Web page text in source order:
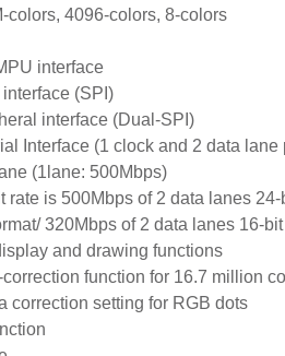
colors, 4096-colors, 8-colors
interface
(SPI)
interface (Dual-SPI)
Interface (1 clock and 2 data lane
(1lane: 500Mbps)
rate is 500Mbps of 2 data lanes
320Mbps of 2 data lanes 16-
and drawing functions
function for 16.7 million
correction setting for RGB dots